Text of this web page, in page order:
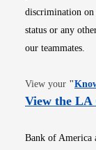
discrimination on
status or any
our teammates.
View your "
View the LA
Bank of America